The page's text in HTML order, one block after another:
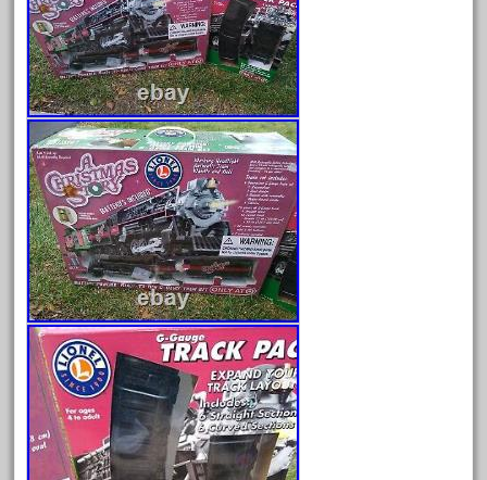
August 2026
July 2026
June 2026
May 2026
April 2026
March 2026
February 2026
January 2026
December 2025
November 2025
October 2025
September 2025
August 2025
July 2025